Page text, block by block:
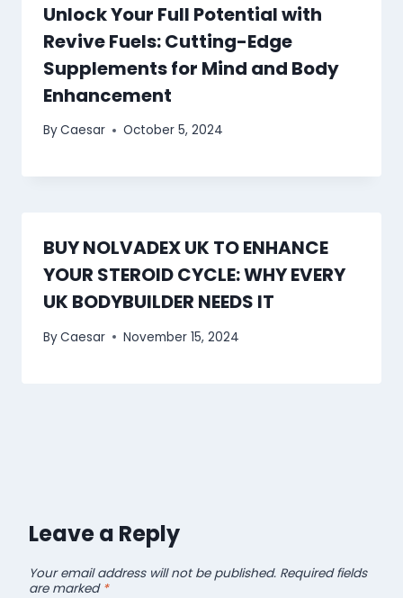
Unlock Your Full Potential with
Revive Fuels: Cutting-Edge
Supplements for Mind and Body
Enhancement
ByCaesar October 5, 2024
BUY NOLVADEX UK TO ENHANCE
YOUR STEROID CYCLE: WHY EVERY
UK BODYBUILDER NEEDS IT
ByCaesar November 15, 2024
Leave a Reply
Your email address will not be published. Required fields
are marked *